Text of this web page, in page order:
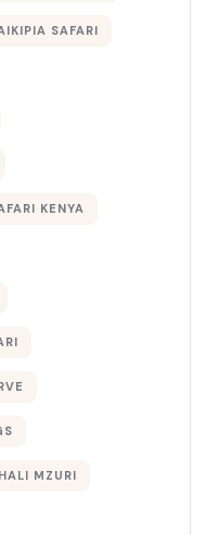
SAFARI
KENYA
MZURI